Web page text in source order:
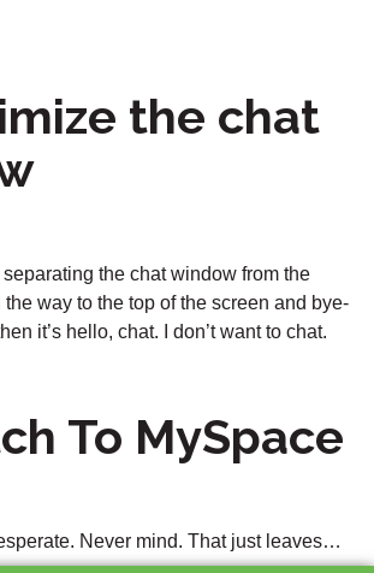
the chat
the chat window from the
way to the top of the screen and bye-
it’s hello, chat. I don’t want to chat.
To MySpace
Never mind. That just leaves…